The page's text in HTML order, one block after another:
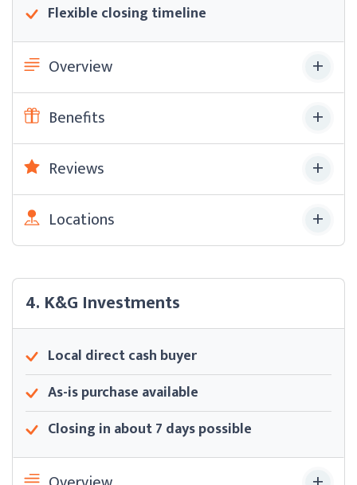
Flexible closing timeline
Overview
Benefits
Reviews
Locations
4. K&G Investments
Local direct cash buyer
As-is purchase available
Closing in about 7 days possible